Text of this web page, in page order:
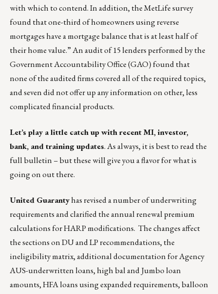
with which to contend. In addition, the MetLife survey
found that one-third of homeowners using reverse
mortgages have a mortgage balance that is at least half of
their home value.” An audit of 15 lenders performed by the
Government Accountability Office (GAO) found that
none of the audited firms covered all of the required topics,
and seven did not offer up any information on other, less
complicated financial products.
Let’s play a little catch up with recent MI, investor,
bank, and training updates. As always, it is best to read the
full bulletin – but these will give you a flavor for what is
going on out there.
United Guarantyhas revised a number of underwriting
requirements and clarified the annual renewal premium
calculations for HARP modifications. The changes affect
the sections on DU and LP recommendations, the
ineligibility matrix, additional documentation for Agency
AUS-underwritten loans, high bal and Jumbo loan
amounts, HFA loans using expanded requirements, balloon